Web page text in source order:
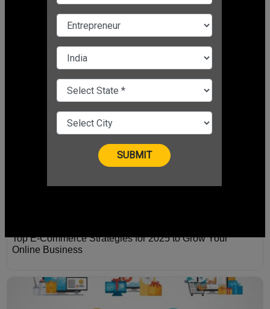
Topic E Commerce Strategies
CHANGE LANGUAGE
E COMMERCE STRATEGIES
Top E-Commerce Strategies for 2025 to Grow Your
Online Business